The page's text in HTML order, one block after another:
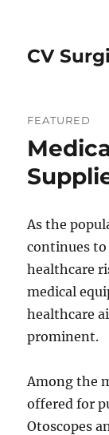
CV
FEATURED
As the
continues to
healthcare
medical
healthcare
prominent.
Among the
offered for
Otoscopes